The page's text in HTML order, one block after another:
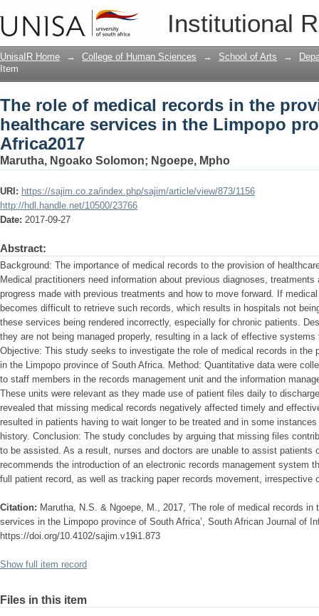
Institutional
The role of medical records in the
Limpopo province of South Africa2017
UnisaIR Home → College of Human Sciences → School of Arts →
Item
The role of medical records in the
healthcare services in the Limpopo
Africa2017
Marutha, Ngoako Solomon; Ngoepe, Mpho
URI: https://sajim.co.za/index.php/sajim/article/view/873/1156
http://hdl.handle.net/10500/23766
Date: 2017-09-27
Abstract:
Background: The importance of medical records to the provision of
Medical practitioners need information about previous diagnoses,
progress made with previous treatments and how to move forward. If
becomes difficult to retrieve such records, which results in hospitals not
these services being rendered incorrectly, especially for chronic patients.
they are not being managed properly, resulting in a lack of effective
Objective: This study seeks to investigate the role of medical records in the
in the Limpopo province of South Africa. Method: Quantitative data were
to staff members in the records management unit and the information
These units were relevant as they made use of patient files daily to
revealed that missing medical records negatively affected timely and
resulted in patients having to wait longer to be treated and in some
history. Conclusion: The study concludes by arguing that missing files
to be assisted. As a result, nurses and doctors are unable to assist patients
recommends the introduction of an electronic records management system
full patient record, as well as tracking paper records movement, irrespective
Citation: Marutha, N.S. & Ngoepe, M., 2017, ‘The role of medical records
services in the Limpopo province of South Africa’, South African Journal of
https://doi.org/10.4102/sajim.v19i1.873
Show full item record
Files in this item